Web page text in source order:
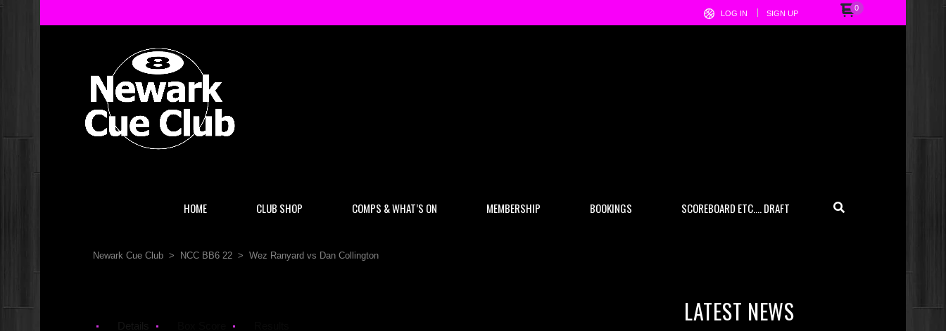
0
LOG IN SIGN UP
HOME CLUB SHOP COMPS & WHAT’S ON MEMBERSHIP BOOKINGS SCOREBOARD ETC…. DRAFT
Newark Cue Club > NCC BB6 22 > Wez Ranyard vs Dan Collington
LATEST NEWS